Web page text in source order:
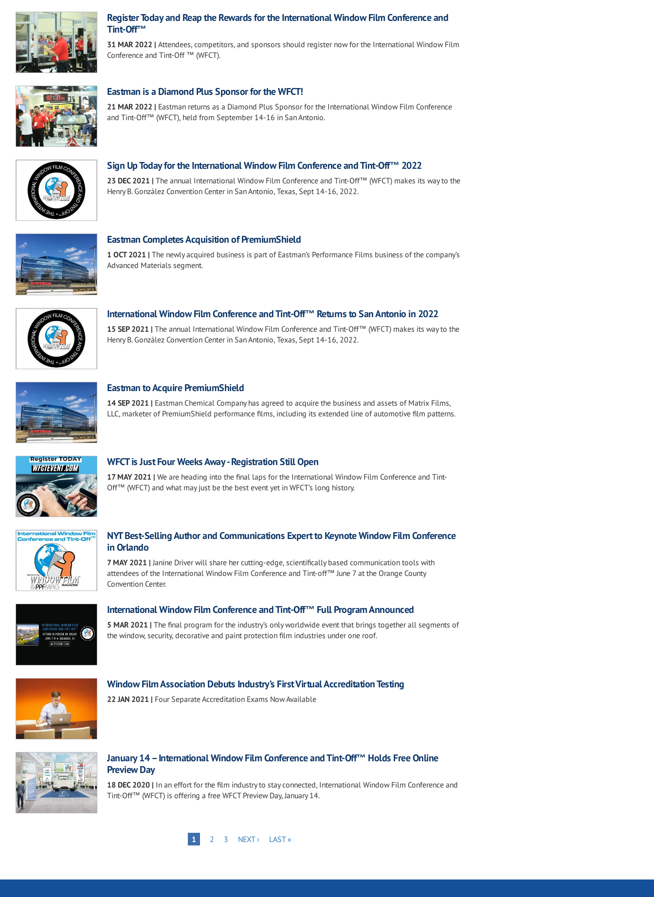
Register Today and Reap the Rewards for the International Window Film Conference and
Tint-Off™
31 MAR 2022 | Attendees, competitors, and sponsors should register now for the International Window Film
Conference and Tint-Off ™ (WFCT).
Eastman is a Diamond Plus Sponsor for the WFCT!
21 MAR 2022 | Eastman returns as a Diamond Plus Sponsor for the International Window Film Conference
and Tint-Off™ (WFCT), held from September 14-16 in San Antonio.
Sign Up Today for the International Window Film Conference and Tint-Off™ 2022
23 DEC 2021 | The annual International Window Film Conference and Tint-Off™ (WFCT) makes its way to the
Henry B. González Convention Center in San Antonio, Texas, Sept 14-16, 2022.
Eastman Completes Acquisition of PremiumShield
1 OCT 2021 | The newly acquired business is part of Eastman’s Performance Films business of the company’s
Advanced Materials segment.
International Window Film Conference and Tint-Off™ Returns to San Antonio in 2022
15 SEP 2021 | The annual International Window Film Conference and Tint-Off™ (WFCT) makes its way to the
Henry B. González Convention Center in San Antonio, Texas, Sept 14-16, 2022.
Eastman to Acquire PremiumShield
14 SEP 2021 | Eastman Chemical Company has agreed to acquire the business and assets of Matrix Films,
LLC, marketer of PremiumShield performance films, including its extended line of automotive film patterns.
WFCT is Just Four Weeks Away - Registration Still Open
17 MAY 2021 | We are heading into the final laps for the International Window Film Conference and Tint-
Off™ (WFCT) and what may just be the best event yet in WFCT’s long history.
NYT Best-Selling Author and Communications Expert to Keynote Window Film Conference
in Orlando
7 MAY 2021 |Janine Driver will share her cutting-edge, scientifically based communication tools with
attendees of the International Window Film Conference and Tint-off™ June 7 at the Orange County
Convention Center.
International Window Film Conference and Tint-Off™ Full Program Announced
5 MAR 2021 | The final program for the industry’s only worldwide event that brings together all segments of
the window, security, decorative and paint protection film industries under one roof.
Window Film Association Debuts Industry’s First Virtual Accreditation Testing
22 JAN 2021 | Four Separate Accreditation Exams Now Available
January 14 – International Window Film Conference and Tint-Off™ Holds Free Online
Preview Day
18 DEC 2020 | In an effort for the film industry to stay connected, International Window Film Conference and
Tint-Off™ (WFCT) is offering a free WFCT Preview Day, January 14.
PAGE
1 PAGE
2 PAGE
3
NEXT
NEXT ›
LAST
LAST »